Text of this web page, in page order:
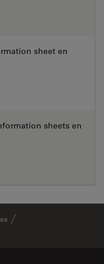
sheet en
sheets en